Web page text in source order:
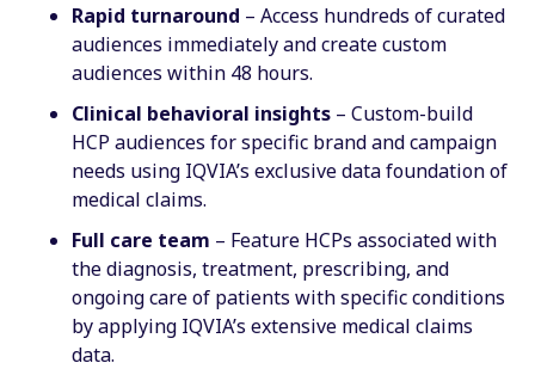
Rapid turnaround – Access hundreds of curated
audiences immediately and create custom
audiences within 48 hours.
Clinical behavioral insights – Custom-build
HCP audiences for specific brand and campaign
needs using IQVIA’s exclusive data foundation of
medical claims.
Full care team – Feature HCPs associated with
the diagnosis, treatment, prescribing, and
ongoing care of patients with specific conditions
by applying IQVIA’s extensive medical claims
data.